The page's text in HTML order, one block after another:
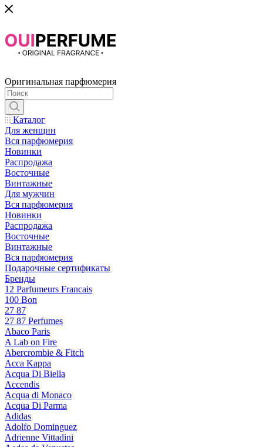
Оригинальная парфюмерия
Каталог
Для женщин
Вся парфюмерия
Новинки
Распродажа
Восточные
Винтажные
Для мужчин
Вся парфюмерия
Новинки
Распродажа
Восточные
Винтажные
Вся парфюмерия
Подарочные сертификаты
Бренды
12 Parfumeurs Francais
100 Bon
27 87
27 87 Perfumes
Abaco Paris
A Lab on Fire
Abercrombie & Fitch
Acca Kappa
Acqua Di Biella
Accendis
Acqua di Monaco
Acqua Di Parma
Adidas
Adolfo Dominguez
Adrienne Vittadini